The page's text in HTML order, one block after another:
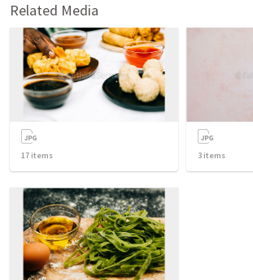
Related Media
17 items 3 items